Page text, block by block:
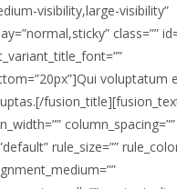
visibility,large-visibility”
class=””
voluptatum
column_spacing=””
rule_size=””